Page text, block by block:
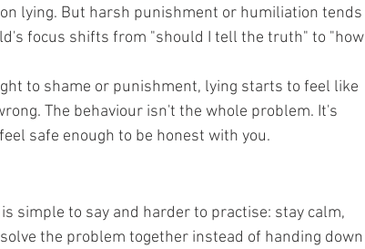
lying. But harsh punishment or humiliation tends
focus shifts from "should I tell the truth" to "how
to shame or punishment, lying starts to feel like
The behaviour isn't the whole problem. It's
safe enough to be honest with you.
simple to say and harder to practise: stay calm,
the problem together instead of handing down